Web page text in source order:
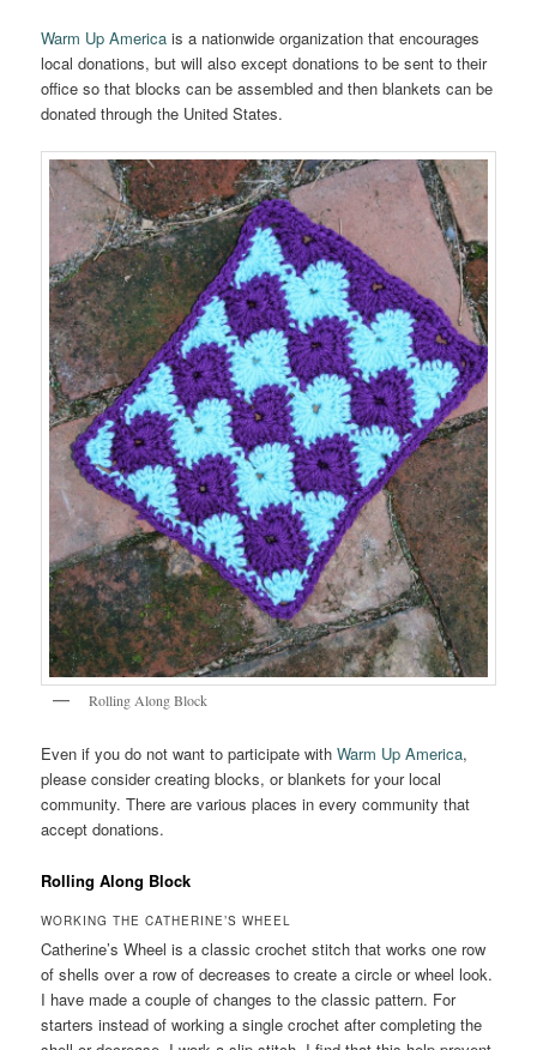
Warm Up America is a nationwide organization that encourages
local donations, but will also except donations to be sent to their
office so that blocks can be assembled and then blankets can be
donated through the United States.
Rolling Along Block
Even if you do not want to participate withWarm Up America,
please consider creating blocks, or blankets for your local
community. There are various places in every community that
accept donations.
Rolling Along Block
WORKING THE CATHERINE’S WHEEL
Catherine’s Wheel is a classic crochet stitch that works one row
of shells over a row of decreases to create a circle or wheel look.
I have made a couple of changes to the classic pattern. For
starters instead of working a single crochet after completing the